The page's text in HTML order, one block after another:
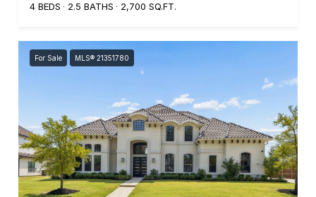
4 BEDS
2.5 BATHS 2,700 SQ.FT.
For Sale MLS® 21351780